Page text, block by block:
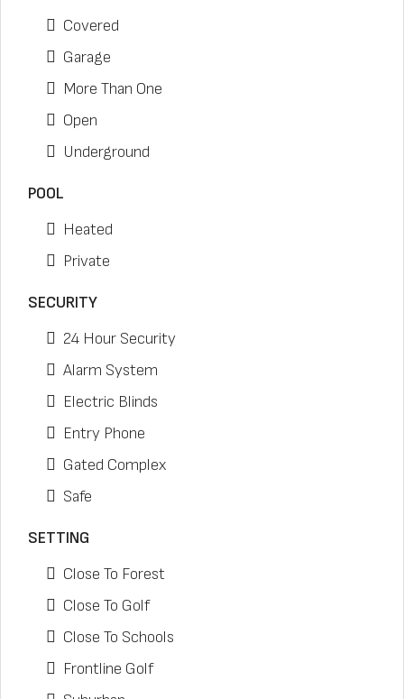
Covered
Garage
More Than One
Open
Underground
POOL
Heated
Private
SECURITY
24 Hour Security
Alarm System
Electric Blinds
Entry Phone
Gated Complex
Safe
SETTING
Close To Forest
Close To Golf
Close To Schools
Frontline Golf